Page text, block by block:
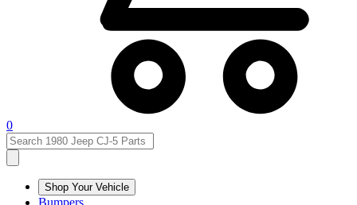
0
Shop Your Vehicle
Bumpers